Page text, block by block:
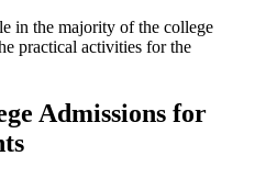
in the majority of the college
practical activities for the
Admissions for